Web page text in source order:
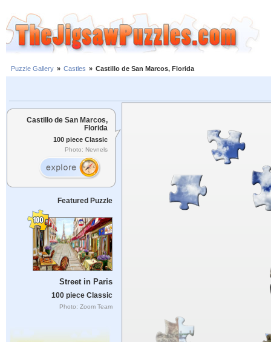
Puzzle Gallery » Castles » Castillo de San Marcos, Florida
Castillo de San Marcos,
Florida
100 piece Classic
Photo: Nevnels
Featured Puzzle
Street in Paris
100 piece Classic
Photo: Zoom Team